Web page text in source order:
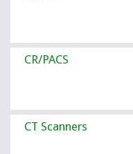
CR/PACS
CT Scanners